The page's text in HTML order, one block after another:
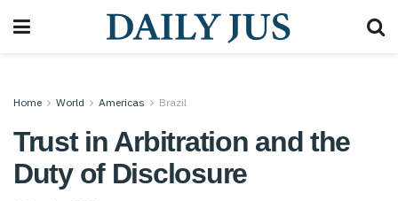
Home World Americas Brazil
Trust in Arbitration and the
Duty of Disclosure